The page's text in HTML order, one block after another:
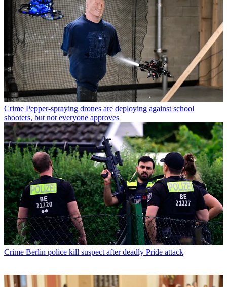
Crime Pepper-spraying drones are deploying against school
shooters, but not everyone approves
Crime Berlin police kill suspect after deadly Pride attack